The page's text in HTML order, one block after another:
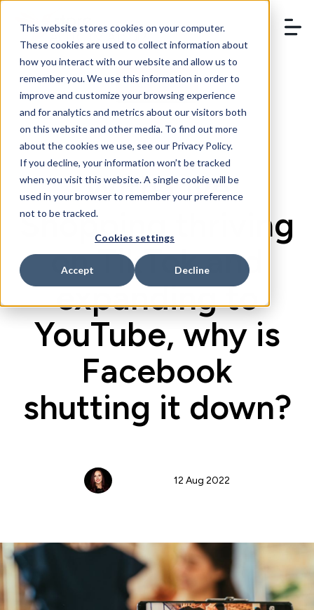
This website stores cookies on your computer.
These cookies are used to collect information about
how you interact with our website and allow us to
remember you. We use this information in order to
improve and customize your browsing experience
and for analytics and metrics about our visitors both
on this website and other media. To find out more
about the cookies we use, see our Privacy Policy.
If you decline, your information won’t be tracked
when you visit this website. A single cookie will be
used in your browser to remember your preference
not to be tracked.
Cookies settings
Accept Decline
BOOK A DEMO
With Live
Shopping thriving
on TikTok and
expanding to
YouTube, why is
Facebook
shutting it down?
12 Aug 2022